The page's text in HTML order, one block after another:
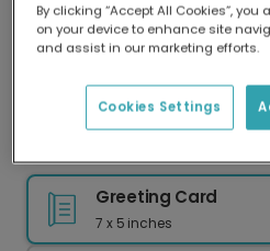
Delivered globally,
Our worldwide network
delivery and lower
Greeting Card
7 x 5 inches
By clicking “Accept All Cookies”,
on your device to enhance site
and assist in our marketing efforts.
Cookies Settings